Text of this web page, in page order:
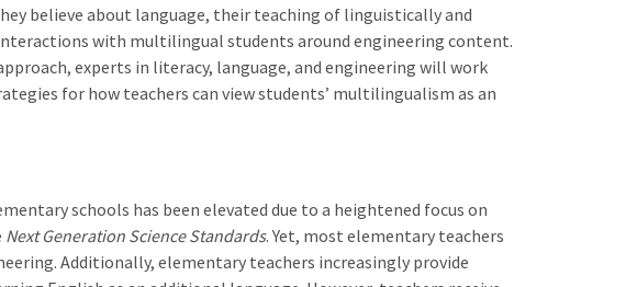
believe about language, their teaching of linguistically and
with multilingual students around engineering content.
experts in literacy, language, and engineering will work
for how teachers can view students’ multilingualism as an
schools has been elevated due to a heightened focus on
Next Generation Science Standards. Yet, most elementary teachers
Additionally, elementary teachers increasingly provide